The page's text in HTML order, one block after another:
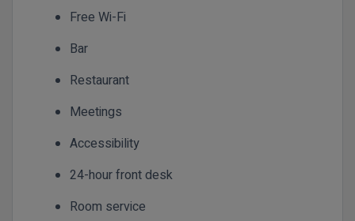
Free Wi-Fi
Bar
Restaurant
Meetings
Accessibility
24-hour front desk
Room service